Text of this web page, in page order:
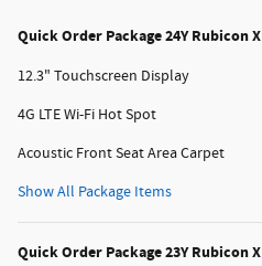
Quick Order Package 24Y Rubicon X
12.3" Touchscreen Display
4G LTE Wi-Fi Hot Spot
Acoustic Front Seat Area Carpet
Show All Package Items
Quick Order Package 23Y Rubicon X